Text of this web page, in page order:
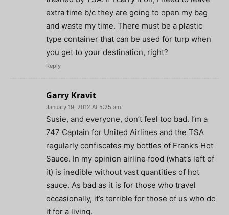
extra time b/c they are going to open my bag
and waste my time. There must be a plastic
type container that can be used for turp when
you get to your destination, right?
Reply
Garry Kravit
January 19, 2012 At 5:25 am
Susie, and everyone, don’t feel too bad. I’m a
747 Captain for United Airlines and the TSA
regularly confiscates my bottles of Frank’s Hot
Sauce. In my opinion airline food (what’s left of
it) is inedible without vast quantities of hot
sauce. As bad as it is for those who travel
occasionally, it’s terrible for those of us who do
it for a living.